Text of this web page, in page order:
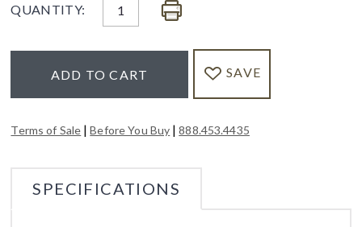
QUANTITY:
ADD TO CART SAVE
Terms of Sale |Before You Buy |888.453.4435
SPECIFICATIONS